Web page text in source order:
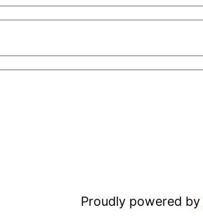
Proudly powered by